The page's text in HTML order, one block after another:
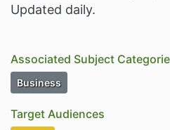
Updated daily.
Associated Subject
BusinessSubject Category
Target Audiences